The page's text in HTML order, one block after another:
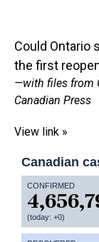
Could Ontario
the first
—with files from
Canadian Press
View link »